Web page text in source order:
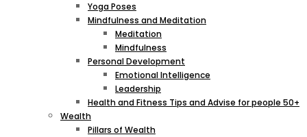
Yoga Poses
Mindfulness and Meditation
Meditation
Mindfulness
Personal Development
Emotional Intelligence
Leadership
Health and Fitness Tips and Advise for people 50+
Wealth
Pillars of Wealth